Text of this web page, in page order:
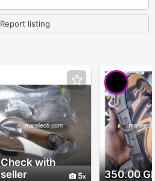
Report listing
Check with
seller
5 350.00